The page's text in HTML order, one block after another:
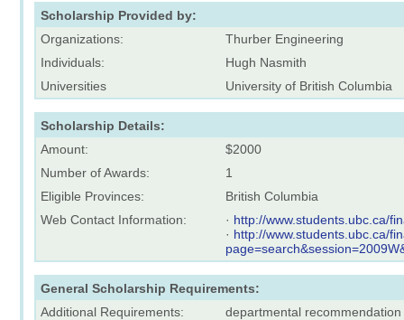
Scholarship Provided by:
Organizations:
Thurber Engineering
Individuals:
Hugh Nasmith
Universities
University of British Columbia
Scholarship Details:
Amount:
$2000
Number of Awards:
1
Eligible Provinces:
British Columbia
Web Contact Information:
· http://www.students.ubc.ca/
· http://www.students.ubc.ca/
General Scholarship Requirements:
Additional Requirements:
departmental recommendation